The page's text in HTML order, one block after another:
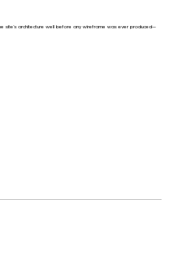
site's architecture well before any wireframe was ever produced—